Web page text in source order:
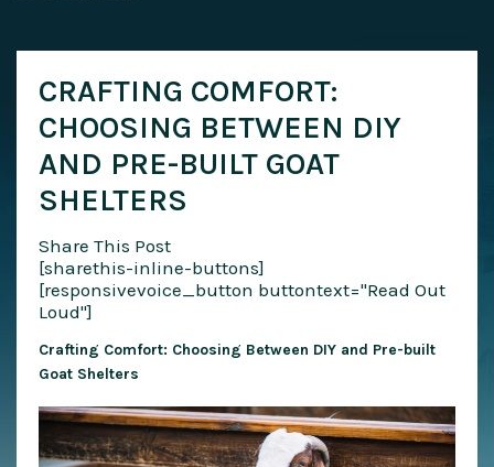
CRAFTING COMFORT:
CHOOSING BETWEEN DIY
AND PRE-BUILT GOAT
SHELTERS
Share This Post
[sharethis-inline-buttons]
[responsivevoice_button buttontext="Read Out
Loud"]
Crafting Comfort: Choosing Between DIY and Pre-built
Goat Shelters